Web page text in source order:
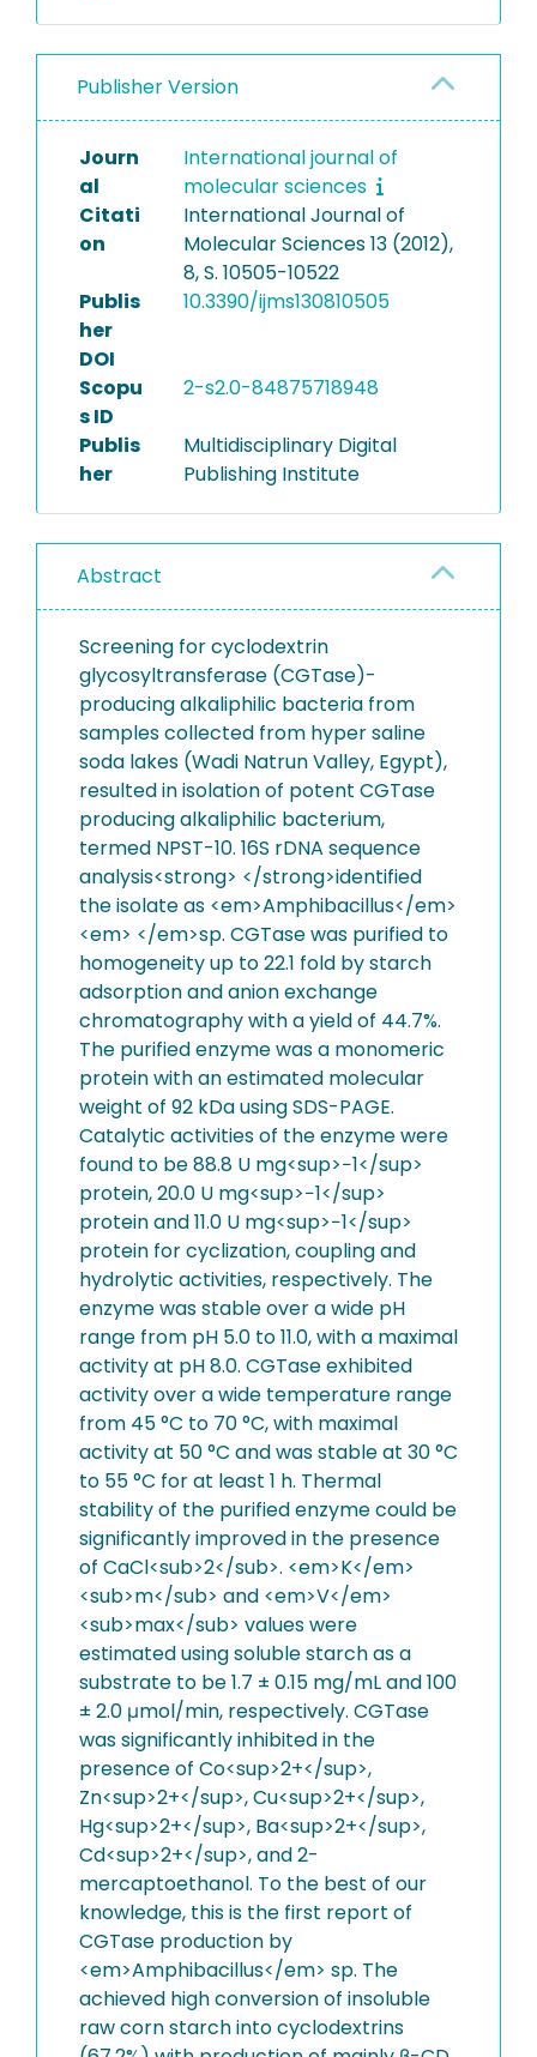
Publisher Version
Journ
al
International journal of
molecular sciences
Citati
on
International Journal of
Molecular Sciences 13 (2012),
8, S. 10505-10522
Publis
her
DOI
10.3390/ijms130810505
Scopu
s ID
2-s2.0-84875718948
Publis
her
Multidisciplinary Digital
Publishing Institute
Abstract
Screening for cyclodextrin
glycosyltransferase (CGTase)-
producing alkaliphilic bacteria from
samples collected from hyper saline
soda lakes (Wadi Natrun Valley, Egypt),
resulted in isolation of potent CGTase
producing alkaliphilic bacterium,
termed NPST-10. 16S rDNA sequence
analysis<strong> </strong>identified
the isolate as <em>Amphibacillus</em>
<em> </em>sp. CGTase was purified to
homogeneity up to 22.1 fold by starch
adsorption and anion exchange
chromatography with a yield of 44.7%.
The purified enzyme was a monomeric
protein with an estimated molecular
weight of 92 kDa using SDS-PAGE.
Catalytic activities of the enzyme were
found to be 88.8 U mg<sup>−1</sup>
protein, 20.0 U mg<sup>−1</sup>
protein and 11.0 U mg<sup>−1</sup>
protein for cyclization, coupling and
hydrolytic activities, respectively. The
enzyme was stable over a wide pH
range from pH 5.0 to 11.0, with a maximal
activity at pH 8.0. CGTase exhibited
activity over a wide temperature range
from 45 °C to 70 °C, with maximal
activity at 50 °C and was stable at 30 °C
to 55 °C for at least 1 h. Thermal
stability of the purified enzyme could be
significantly improved in the presence
of CaCl<sub>2</sub>. <em>K</em>
<sub>m</sub> and <em>V</em>
<sub>max</sub> values were
estimated using soluble starch as a
substrate to be 1.7 ± 0.15 mg/mL and 100
± 2.0 μmol/min, respectively. CGTase
was significantly inhibited in the
presence of Co<sup>2+</sup>,
Zn<sup>2+</sup>, Cu<sup>2+</sup>,
Hg<sup>2+</sup>, Ba<sup>2+</sup>,
Cd<sup>2+</sup>, and 2-
mercaptoethanol. To the best of our
knowledge, this is the first report of
CGTase production by
<em>Amphibacillus</em> sp. The
achieved high conversion of insoluble
raw corn starch into cyclodextrins